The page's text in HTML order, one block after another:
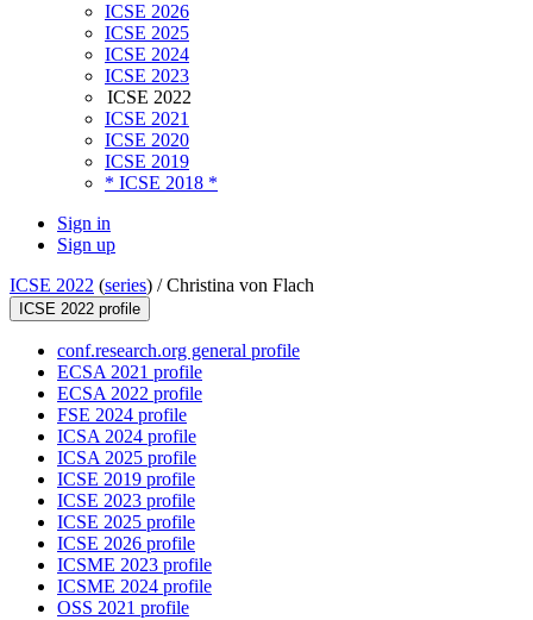
ICSE 2026
ICSE 2025
ICSE 2024
ICSE 2023
ICSE 2022
ICSE 2021
ICSE 2020
ICSE 2019
* ICSE 2018 *
Sign in
Sign up
ICSE 2022 (series) /Christina von Flach
ICSE 2022 profile
conf.research.org general profile
ECSA 2021 profile
ECSA 2022 profile
FSE 2024 profile
ICSA 2024 profile
ICSA 2025 profile
ICSE 2019 profile
ICSE 2023 profile
ICSE 2025 profile
ICSE 2026 profile
ICSME 2023 profile
ICSME 2024 profile
OSS 2021 profile